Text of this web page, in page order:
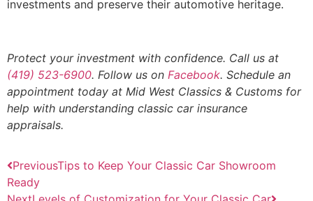
investments and preserve their automotive heritage.
Protect your investment with confidence. Call us at
(419) 523-6900. Follow us on Facebook. Schedule an
appointment today at Mid West Classics & Customs for
help with understanding classic car insurance
appraisals.
PreviousTips to Keep Your Classic Car Showroom
Ready